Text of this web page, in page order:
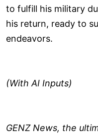
to fulfill his military
his return, ready to
endeavors.
(With AI Inputs)
GENZ News, the